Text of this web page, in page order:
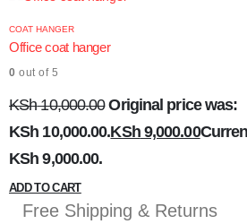
COAT HANGER
Office coat hanger
0 out of 5
KSh10,000.00 Original price was:
KSh 10,000.00.KSh9,000.00
KSh 9,000.00.
ADD TO CART
Free Shipping & Returns